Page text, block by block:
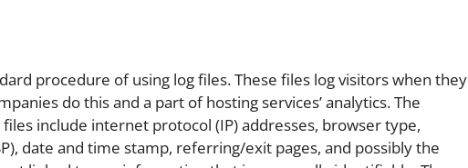
procedure of using log files. These files log visitors when they
do this and a part of hosting services’ analytics. The
include internet protocol (IP) addresses, browser type,
date and time stamp, referring/exit pages, and possibly the